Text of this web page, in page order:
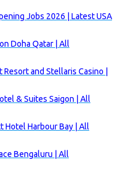
Jobs 2026 | Latest USA
Doha Qatar | All
and Stellaris Casino |
& Suites Saigon | All
Hotel Harbour Bay | All
Bengaluru | All